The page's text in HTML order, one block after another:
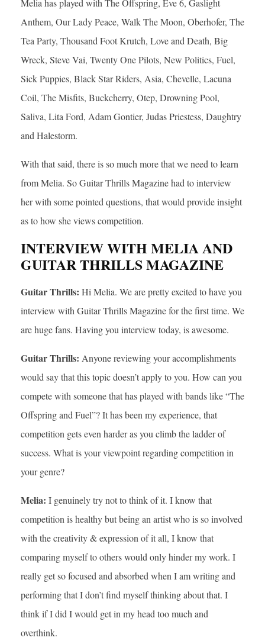
Melia has played with The Offspring, Eve 6, Gaslight
Anthem, Our Lady Peace, Walk The Moon, Oberhofer, The
Tea Party, Thousand Foot Krutch, Love and Death, Big
Wreck, Steve Vai, Twenty One Pilots, New Politics, Fuel,
Sick Puppies, Black Star Riders, Asia, Chevelle, Lacuna
Coil, The Misfits, Buckcherry, Otep, Drowning Pool,
Saliva, Lita Ford, Adam Gontier, Judas Priestess, Daughtry
and Halestorm.
With that said, there is so much more that we need to learn
from Melia. So Guitar Thrills Magazine had to interview
her with some pointed questions, that would provide insight
as to how she views competition.
INTERVIEW WITH MELIA AND
GUITAR THRILLS MAGAZINE
Guitar Thrills: Hi Melia. We are pretty excited to have you
interview with Guitar Thrills Magazine for the first time. We
are huge fans. Having you interview today, is awesome.
Guitar Thrills: Anyone reviewing your accomplishments
would say that this topic doesn’t apply to you. How can you
compete with someone that has played with bands like “The
Offspring and Fuel”? It has been my experience, that
competition gets even harder as you climb the ladder of
success. What is your viewpoint regarding competition in
your genre?
Melia: I genuinely try not to think of it. I know that
competition is healthy but being an artist who is so involved
with the creativity & expression of it all, I know that
comparing myself to others would only hinder my work. I
really get so focused and absorbed when I am writing and
performing that I don’t find myself thinking about that. I
think if I did I would get in my head too much and
overthink.